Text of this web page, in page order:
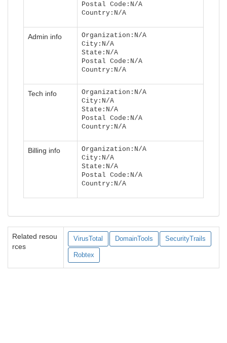
Postal Code:N/A
Country:N/A
Admin info
Organization:N/A
City:N/A
State:N/A
Postal Code:N/A
Country:N/A
Tech info
Organization:N/A
City:N/A
State:N/A
Postal Code:N/A
Country:N/A
Billing info
Organization:N/A
City:N/A
State:N/A
Postal Code:N/A
Country:N/A
Related resou
rces
VirusTotal DomainTools SecurityTrails
Robtex